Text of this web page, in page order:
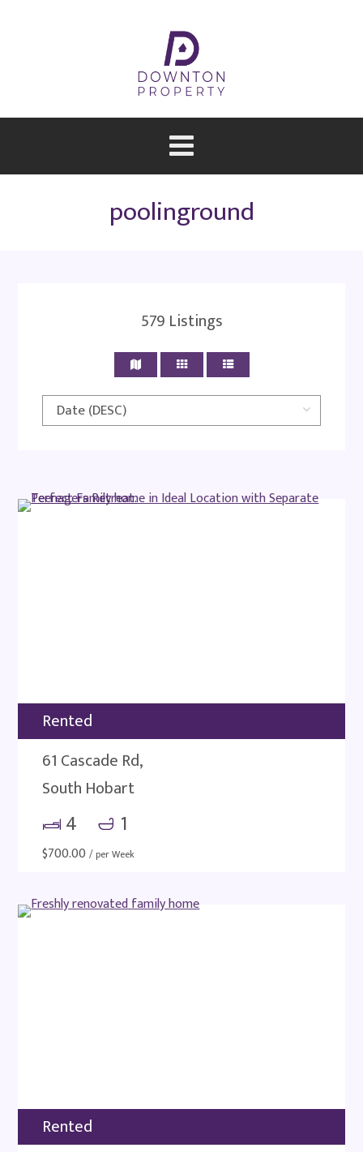
poolinground
579 Listings
Rented
61 Cascade Rd,
South Hobart
4 1
$700.00 / per Week
Rented